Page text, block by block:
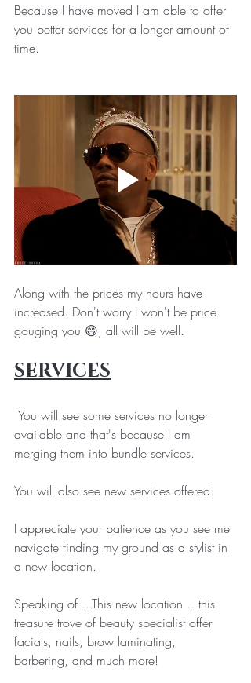
Because I have moved I am able to offer
you better services for a longer amount of
time.
Along with the prices my hours have
increased. Don't worry I won't be price
gouging you 😄, all will be well.
SERVICES
available and that's because I am
merging them into bundle services.
You will also see new services offered.
I appreciate your patience as you see me
navigate finding my ground as a stylist in
a new location.
Speaking of ...This new location .. this
treasure trove of beauty specialist offer
facials, nails, brow laminating,
barbering, and much more!